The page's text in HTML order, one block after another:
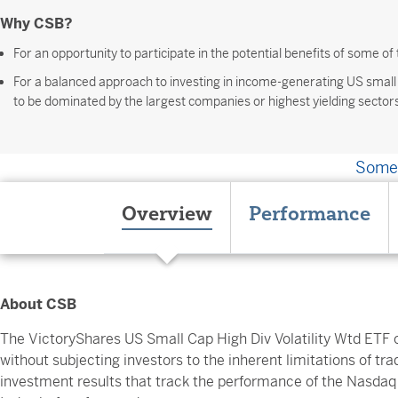
Why CSB?
For an opportunity to participate in the potential benefits of some
For a balanced approach to investing in income-generating US
to be dominated by the largest companies or highest yielding
Overview Performance
About CSB
The VictoryShares US Small Cap High Div Volatility Wtd
without subjecting investors to the inherent limitations of
investment results that track the performance of the